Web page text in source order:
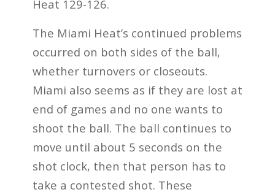
Heat 129-126.
The Miami Heat’s continued problems
occurred on both sides of the ball,
whether turnovers or closeouts.
Miami also seems as if they are lost at
end of games and no one wants to
shoot the ball. The ball continues to
move until about 5 seconds on the
shot clock, then that person has to
take a contested shot. These